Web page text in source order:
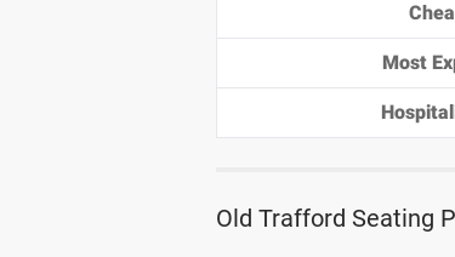
Most
Old Trafford Seating